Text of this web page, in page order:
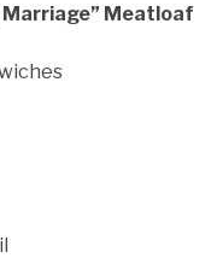
Marriage” Meatloaf